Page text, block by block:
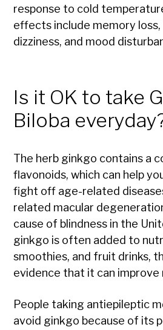
response to cold
effects include memory
dizziness, and mood
Is it OK to take
Biloba
The herb ginkgo contains a
flavonoids, which can help
fight off age-related
related macular
cause of blindness in the
ginkgo is often added to
smoothies, and fruit drinks,
evidence that it can improve
People taking antiepileptic
avoid ginkgo because of its